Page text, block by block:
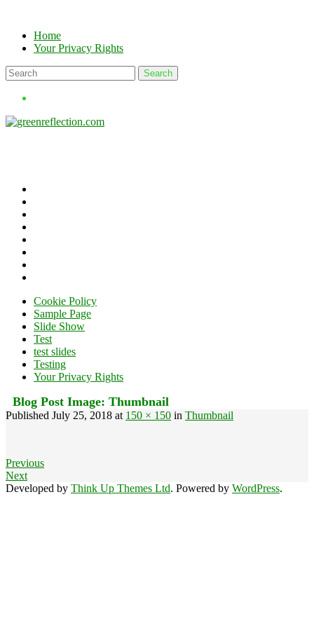
contentHome
Your Privacy Rights
Cookie Policy
Sample Page
Slide Show
Test
test slides
Testing
Your Privacy Rights
Blog Post Image: Thumbnail
Published July 25, 2018 at 150 × 150 in Thumbnail
Previous
Next
Developed by Think Up Themes Ltd. Powered by WordPress.